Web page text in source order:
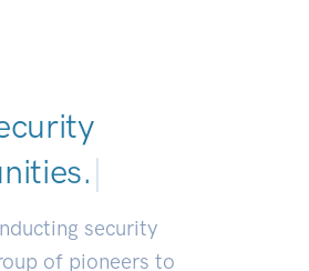
|
security
of pioneers to